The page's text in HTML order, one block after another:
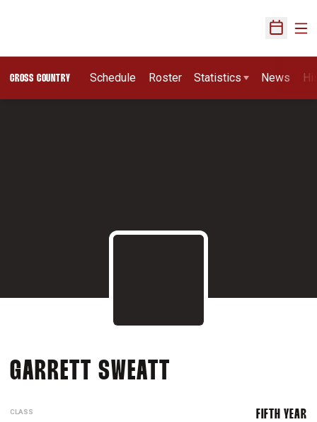
Open
CROSS COUNTRY Schedule Roster Statistics News
GARRETT SWEATT
CLASS FIFTH YEAR